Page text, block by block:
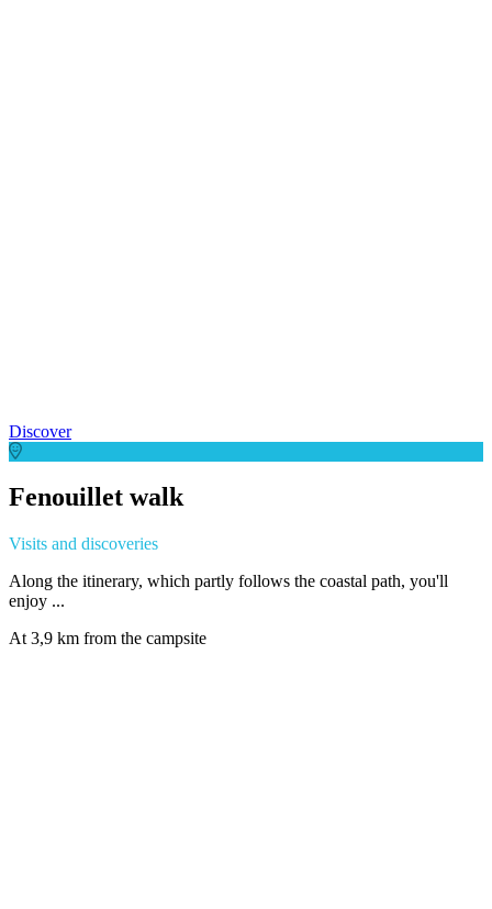
Discover
Fenouillet walk
Visits and discoveries
Along the itinerary, which partly follows the coastal path, you'll
enjoy ...
At 3,9 km from the campsite